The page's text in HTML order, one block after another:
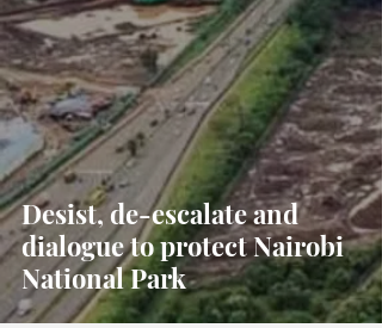
Desist, de-escalate and
dialogue to protect Nairobi
National Park